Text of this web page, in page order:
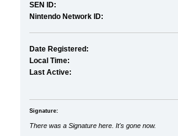
SEN ID:
Nintendo Network ID:
Date Registered:
Local Time:
Last Active:
Signature:
There was a Signature here. It's gone now.